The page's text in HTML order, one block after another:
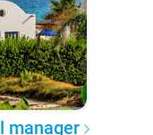
manager